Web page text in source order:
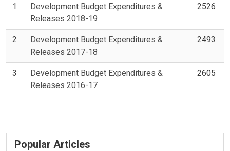
1
Development Budget Expenditures &
Releases 2018-19
2526
2
Development Budget Expenditures &
Releases 2017-18
2493
3
Development Budget Expenditures &
Releases 2016-17
2605
Popular Articles